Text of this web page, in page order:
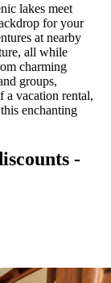
lakes meet
for your
at nearby
all while
charming
groups,
a vacation rental,
enchanting
-